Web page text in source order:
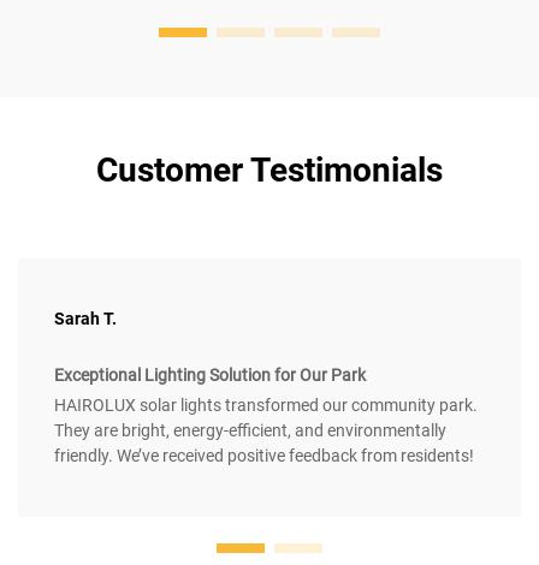
Customer Testimonials
Sarah T.
Exceptional Lighting Solution for Our Park
HAIROLUX solar lights transformed our community park.
They are bright, energy-efficient, and environmentally
friendly. We’ve received positive feedback from residents!